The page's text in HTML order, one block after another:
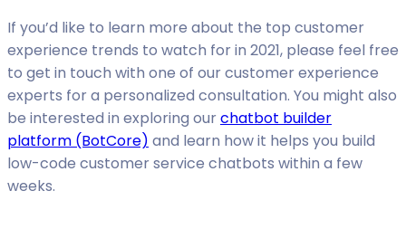
If you’d like to learn more about the top customer
experience trends to watch for in 2021, please feel free
to get in touch with one of our customer experience
experts for a personalized consultation. You might also
be interested in exploring ourchatbot builder
platform (BotCore) and learn how it helps you build
low-code customer service chatbots within a few
weeks.